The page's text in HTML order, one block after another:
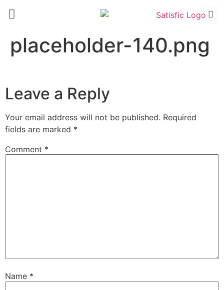
placeholder-140.png
Leave a Reply
Your email address will not be published. Required
fields are marked *
Comment *
Name *